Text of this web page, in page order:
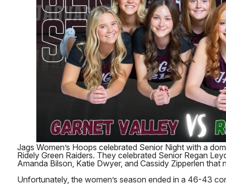
Jags Women’s Hoops celebrated Senior Night with a
Ridely Green Raiders. They celebrated Senior Regan
Amanda Bilson, Katie Dwyer, and Cassidy Zipperlen that
Unfortunately, the women’s season ended in a 46-43